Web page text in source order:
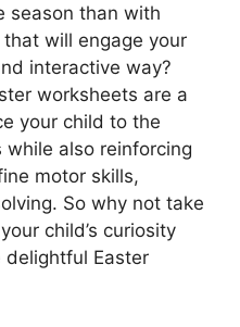
season than with
will engage your
interactive way?
worksheets are a
your child to the
also reinforcing
motor skills,
So why not take
child’s curiosity
Easter